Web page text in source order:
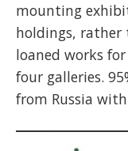
mounting
holdings, rather
loaned works
four galleries.
from Russia